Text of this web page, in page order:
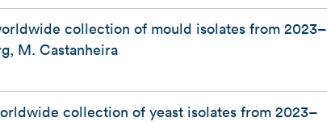
collection of mould isolates from 2023–
M. Castanheira
collection of yeast isolates from 2023–